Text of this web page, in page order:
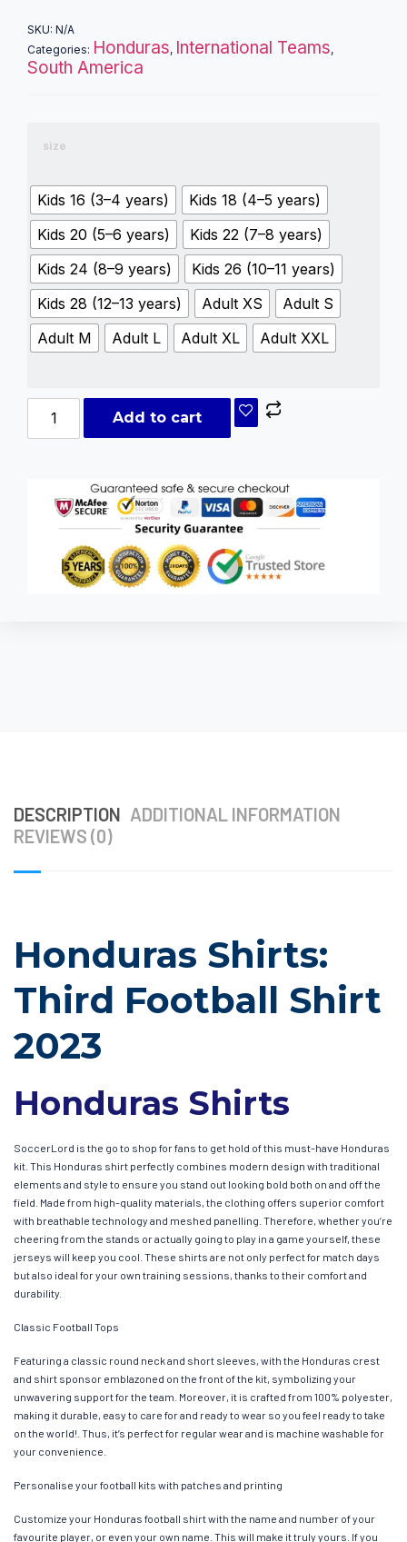
SKU: N/A
Categories: Honduras, International Teams,
South America
size
Kids 16 (3–4 years)
Kids 18 (4–5 years)
Kids 20 (5–6 years)
Kids 22 (7–8 years)
Kids 24 (8–9 years)
Kids 26 (10–11 years)
Kids 28 (12–13 years)
Adult XS
Adult S
Adult M
Adult L Adult XL Adult XXL
Add to cart
DESCRIPTION ADDITIONAL INFORMATION
REVIEWS (0)
Honduras Shirts:
Third Football Shirt
2023
Honduras Shirts
SoccerLord is the go to shop for fans to get hold of this must-have Honduras
kit. This Honduras shirt perfectly combines modern design with traditional
elements and style to ensure you stand out looking bold both on and off the
field. Made from high-quality materials, the clothing offers superior comfort
with breathable technology and meshed panelling. Therefore, whether you’re
cheering from the stands or actually going to play in a game yourself, these
jerseys will keep you cool. These shirts are not only perfect for match days
but also ideal for your own training sessions, thanks to their comfort and
durability.
Classic Football Tops
Featuring a classic round neck and short sleeves, with the Honduras crest
and shirt sponsor emblazoned on the front of the kit, symbolizing your
unwavering support for the team. Moreover, it is crafted from 100% polyester,
making it durable, easy to care for and ready to wear so you feel ready to take
on the world!. Thus, it’s perfect for regular wear and is machine washable for
your convenience.
Personalise your football kits with patches and printing
Customize your Honduras football shirt with the name and number of your
favourite player, or even your own name. This will make it truly yours. If you